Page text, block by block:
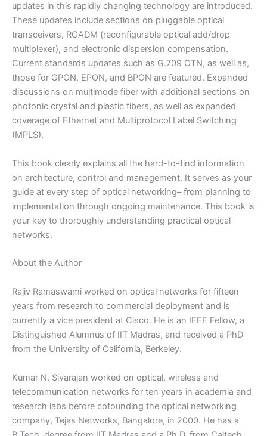
updates in this rapidly changing technology are introduced.
These updates include sections on pluggable optical
transceivers, ROADM (reconfigurable optical add/drop
multiplexer), and electronic dispersion compensation.
Current standards updates such as G.709 OTN, as well as,
those for GPON, EPON, and BPON are featured. Expanded
discussions on multimode fiber with additional sections on
photonic crystal and plastic fibers, as well as expanded
coverage of Ethernet and Multiprotocol Label Switching
(MPLS).
This book clearly explains all the hard-to-find information
on architecture, control and management. It serves as your
guide at every step of optical networking– from planning to
implementation through ongoing maintenance. This book is
your key to thoroughly understanding practical optical
networks.
About the Author
Rajiv Ramaswami worked on optical networks for fifteen
years from research to commercial deployment and is
currently a vice president at Cisco. He is an IEEE Fellow, a
Distinguished Alumnus of IIT Madras, and received a PhD
from the University of California, Berkeley.
Kumar N. Sivarajan worked on optical, wireless and
telecommunication networks for ten years in academia and
research labs before cofounding the optical networking
company, Tejas Networks, Bangalore, in 2000. He has a